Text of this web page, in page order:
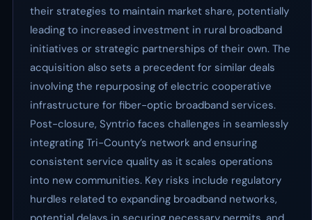
their strategies to maintain market share, potentially
leading to increased investment in rural broadband
initiatives or strategic partnerships of their own. The
acquisition also sets a precedent for similar deals
involving the repurposing of electric cooperative
infrastructure for fiber-optic broadband services.
Post-closure, Syntrio faces challenges in seamlessly
integrating Tri-County’s network and ensuring
consistent service quality as it scales operations
into new communities. Key risks include regulatory
hurdles related to expanding broadband networks,